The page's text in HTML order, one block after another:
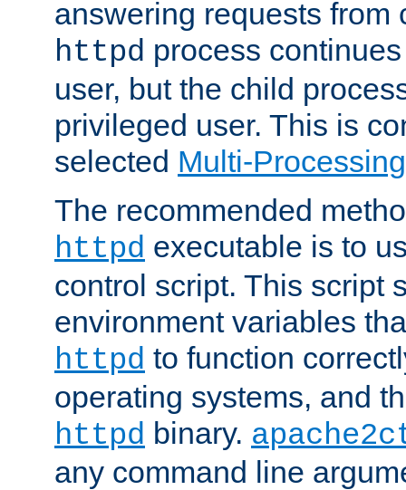
answering requests from
httpd process
user, but the child
privileged user. This is
selected Multi-
The recommended
httpd executable is to
control script. This script
environment variables
httpd to function
operating systems, and
httpd binary.
any command line